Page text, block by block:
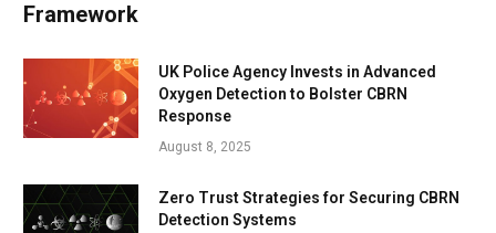
Framework
UK Police Agency Invests in Advanced
Oxygen Detection to Bolster CBRN
Response
August 8, 2025
Zero Trust Strategies for Securing CBRN
Detection Systems